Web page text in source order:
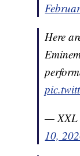
Here
— XXL
10,